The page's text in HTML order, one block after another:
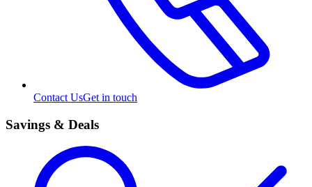
Contact UsGet in touch
Savings & Deals